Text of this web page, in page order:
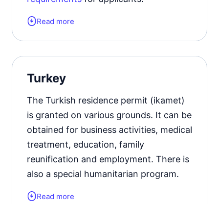
Form of the residence document:
possibility of extension.
Learn more about thetypes of Italian
residence permits.
Read more
Turkey
The Turkish residence permit (ikamet)
is granted on various grounds. It can be
obtained for business activities, medical
treatment, education, family
reunification and employment. There is
also a special humanitarian program.
Launched in October 2024, the digital
Read more